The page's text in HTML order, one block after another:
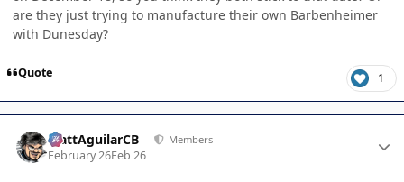
are they just trying to manufacture their own Barbenheimer
with Dunesday?
Quote 1
MattAguilarCB Members
February 26Feb 26